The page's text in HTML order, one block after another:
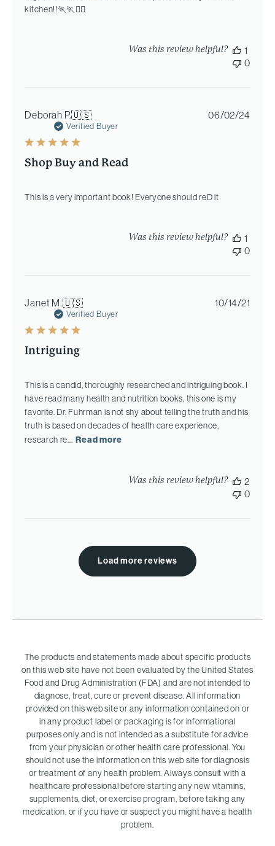
kitchen!!🏃🏃🏄‍♂️
Was this review helpful?
1
0
Deborah P.🇺🇸
Verified Buyer
Shop Buy and Read
This is a very important book! Everyone should reD it
06/02/24
Was this review helpful?
1
0
Janet M.🇺🇸
Verified Buyer
Intriguing
This is a candid, thoroughly researched and intriguing book. I
have read many health and nutrition books, this one is my
favorite. Dr. Fuhrman is not shy about telling the truth and his
truth is based on decades of health care experience,
research re... Read more
10/14/21
Was this review helpful?
2
0
Load more reviews
The products and statements made about specific products
on this web site have not been evaluated by the United States
Food and Drug Administration (FDA) and are not intended to
diagnose, treat, cure or prevent disease. All information
provided on this web site or any information contained on or
in any product label or packaging is for informational
purposes only and is not intended as a substitute for advice
from your physician or other health care professional. You
should not use the information on this web site for diagnosis
or treatment of any health problem. Always consult with a
healthcare professional before starting any new vitamins,
supplements, diet, or exercise program, before taking any
medication, or if you have or suspect you might have a health
problem.